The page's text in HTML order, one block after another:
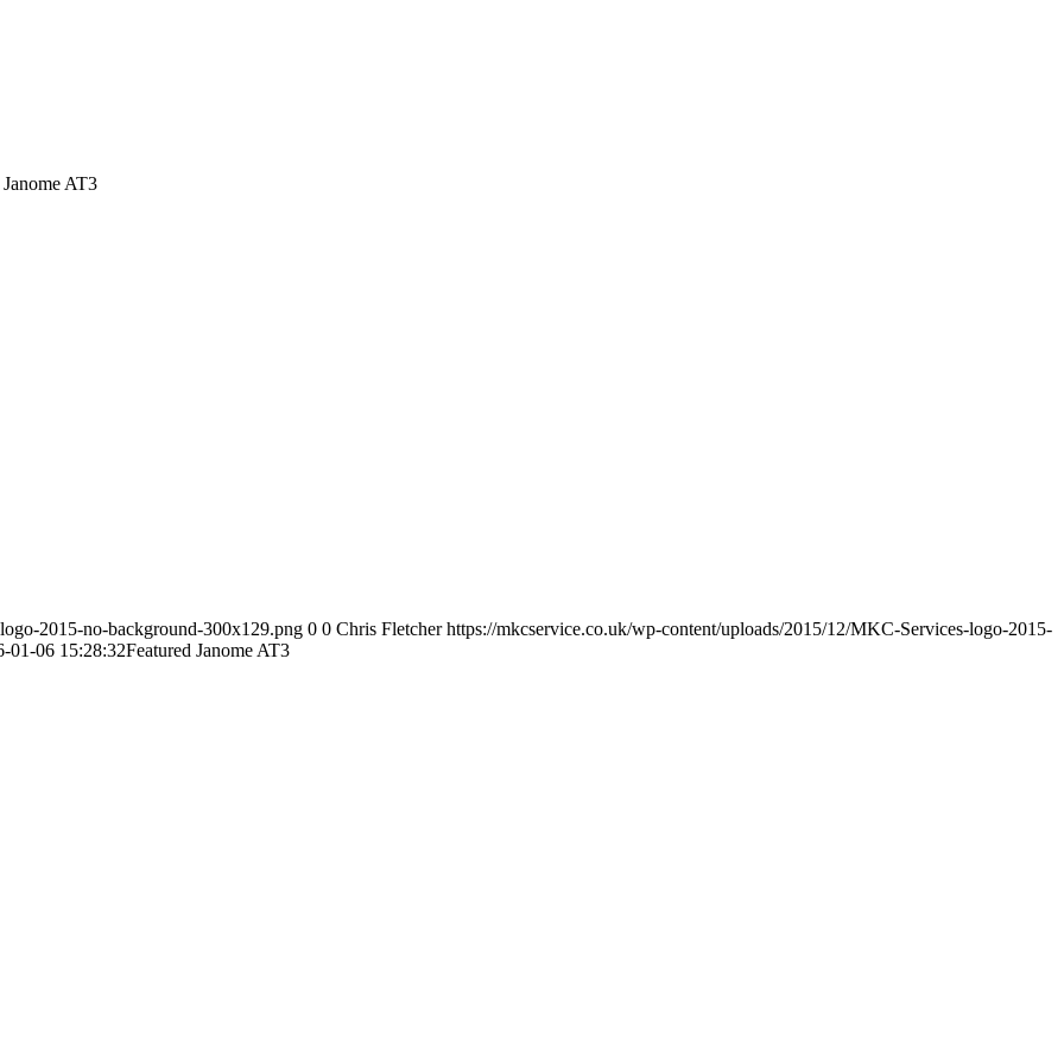
AT3
2015-no-background-300x129.png 0 0 Chris Fletcher https://mkcservice.co.uk/wp-content/uploads/2015/12/MKC-Services-logo-2015-
01-06 15:28:32Featured Janome AT3